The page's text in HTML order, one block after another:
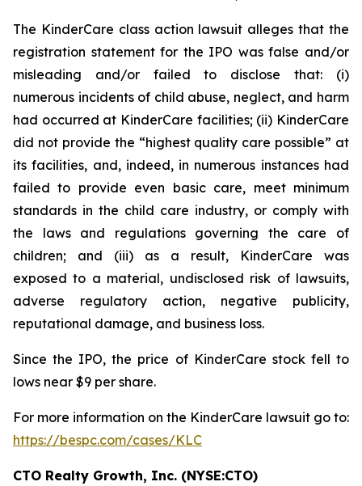
The KinderCare class action lawsuit alleges that the
registration statement for the IPO was false and/or
misleading and/or failed to disclose that: (i)
numerous incidents of child abuse, neglect, and harm
had occurred at KinderCare facilities; (ii) KinderCare
did not provide the “highest quality care possible” at
its facilities, and, indeed, in numerous instances had
failed to provide even basic care, meet minimum
standards in the child care industry, or comply with
the laws and regulations governing the care of
children; and (iii) as a result, KinderCare was
exposed to a material, undisclosed risk of lawsuits,
adverse regulatory action, negative publicity,
reputational damage, and business loss.
Since the IPO, the price of KinderCare stock fell to
lows near $9 per share.
For more information on the KinderCare lawsuit go to:
https://bespc.com/cases/KLC
CTO Realty Growth, Inc. (NYSE:CTO)